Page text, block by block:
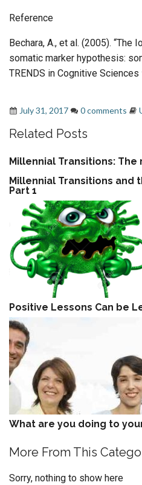
Reference
Bechara, A., et al. (2005). “The
somatic marker hypothesis:
TRENDS in Cognitive Sciences
July 31, 2017 0 comments
Related Posts
Millennial Transitions: The
Millennial Transitions and
Part 1
Positive Lessons Can be
What are you doing to
More From This
Sorry, nothing to show here